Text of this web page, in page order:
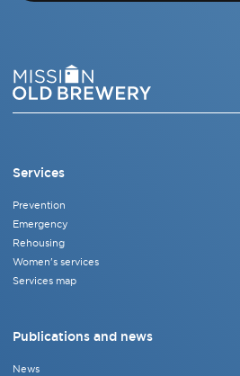
Services
Prevention
Emergency
Rehousing
Women's services
Services map
Publications and news
News